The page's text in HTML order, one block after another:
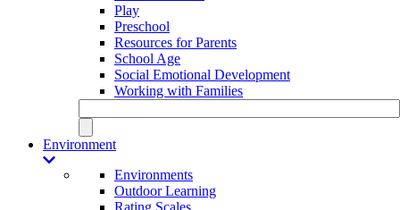
Play
Preschool
Resources for Parents
School Age
Social Emotional Development
Working with Families
Environment
Environments
Outdoor Learning
Rating Scales